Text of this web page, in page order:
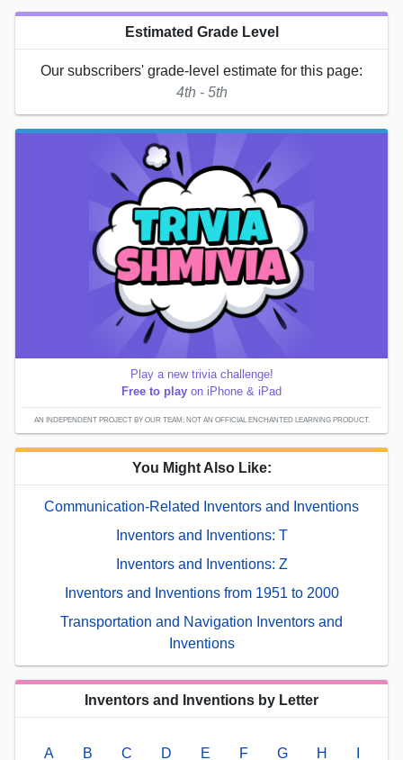
Estimated Grade Level
Our subscribers' grade-level estimate for this page:
4th - 5th
Play a new trivia challenge!
Free to play on iPhone & iPad
AN INDEPENDENT PROJECT BY OUR TEAM; NOT AN OFFICIAL ENCHANTED LEARNING PRODUCT.
You Might Also Like:
Communication-Related Inventors and Inventions
Inventors and Inventions: T
Inventors and Inventions: Z
Inventors and Inventions from 1951 to 2000
Transportation and Navigation Inventors and
Inventions
Inventors and Inventions by Letter
A B C D E F G H